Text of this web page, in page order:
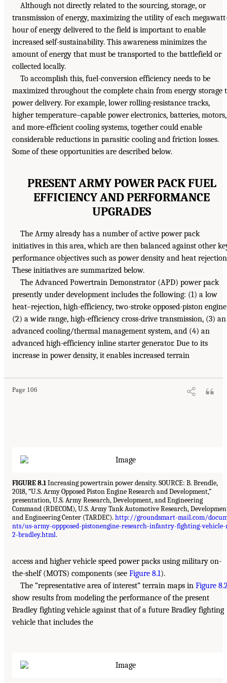
Although not directly related to the sourcing, storage, or
transmission of energy, maximizing the utility of each
hour of energy delivered to the field is important to enable
increased self-sustainability. This awareness minimizes the
amount of energy that must be transported to the battlefield or
collected locally.
To accomplish this, fuel-conversion efficiency needs to be
maximized throughout the complete chain from energy storage
power delivery. For example, lower rolling-resistance tracks,
higher temperature–capable power electronics, batteries, motors,
and more-efficient cooling systems, together could enable
considerable reductions in parasitic cooling and friction losses.
Some of these opportunities are described below.
PRESENT ARMY POWER PACK FUEL
EFFICIENCY AND PERFORMANCE
UPGRADES
The Army already has a number of active power pack
initiatives in this area, which are then balanced against other
performance objectives such as power density and heat
These initiatives are summarized below.
The Advanced Powertrain Demonstrator (APD) power pack
presently under development includes the following: (1) a low
heat–rejection, high-efficiency, two-stroke opposed-piston
(2) a wide range, high-efficiency cross-drive transmission, (3) an
advanced cooling/thermal management system, and (4) an
advanced high-efficiency inline starter generator. Due to its
increase in power density, it enables increased terrain
Page 106
FIGURE 8.1Increasing powertrain power density. SOURCE: B. Brendle,
2018, “U.S. Army Opposed Piston Engine Research and Development,”
presentation, U.S. Army Research, Development, and Engineering
Command (RDECOM), U.S. Army Tank Automotive Research,
and Engineering Center (TARDEC). http://groundsmart-mail.com/
nts/us-army-oppposed-pistonengine-research-infantry-fighting-vehicle-
2-bradley.html.
access and higher vehicle speed power packs using military on-
the-shelf (MOTS) components (see Figure 8.1).
The “representative area of interest” terrain maps in Figure
show results from modeling the performance of the present
Bradley fighting vehicle against that of a future Bradley fighting
vehicle that includes the